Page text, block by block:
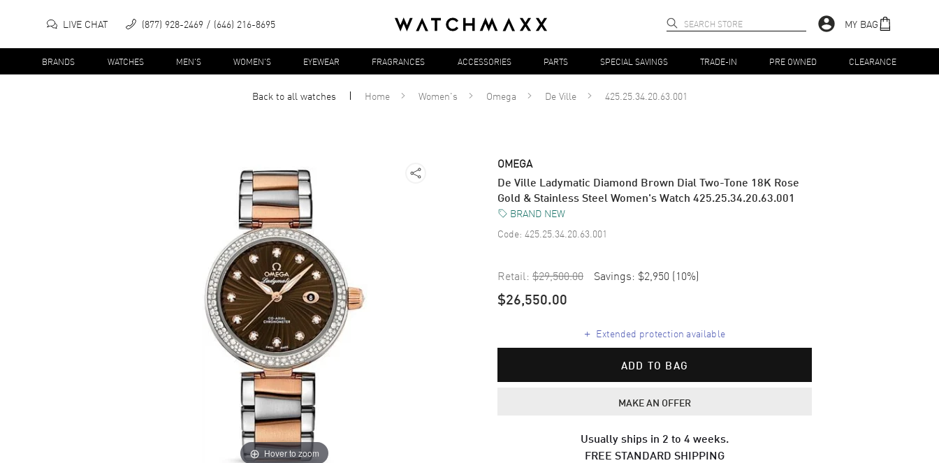
LIVE CHAT (877) 928-2469 (646) 216-8695 MY BAG
BRANDS WATCHES MEN'S WOMEN'S EYEWEAR FRAGRANCES ACCESSORIES PARTS SPECIAL SAVINGS TRADE-IN PRE OWNED CLEARANCE
Back to allwatches Home Women's Omega De Ville 425.25.34.20.63.001
Hover to zoom
OMEGA
De Ville Ladymatic Diamond Brown Dial Two-Tone 18K Rose
Gold & Stainless Steel Women's Watch 425.25.34.20.63.001
BRAND NEW
Code: 425.25.34.20.63.001
Retail: $29,500.00 Savings: $2,950 (10%)
$26,550.00
+ Extended protection available
ADD TO BAG
MAKE AN OFFER
Usually ships in 2 to 4 weeks.
FREE STANDARD SHIPPING